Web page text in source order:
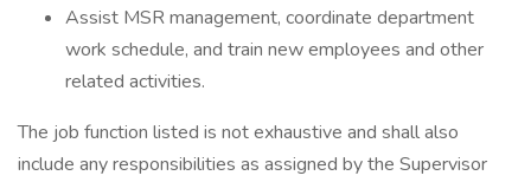
Assist MSR management, coordinate department
work schedule, and train new employees and other
related activities.
The job function listed is not exhaustive and shall also
include any responsibilities as assigned by the Supervisor